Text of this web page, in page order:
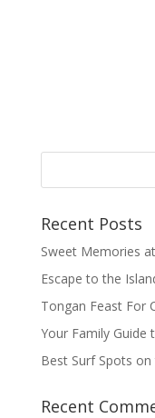
Recent Posts
Sweet Memories
Escape to the
Tongan Feast For
Your Family Guide
Best Surf Spots on
Recent